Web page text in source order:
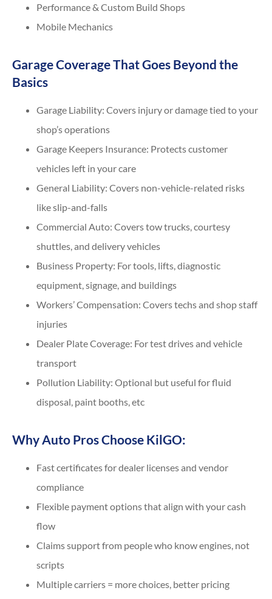
Performance & Custom Build Shops
Mobile Mechanics
Garage Coverage That Goes Beyond the
Basics
Garage Liability: Covers injury or damage tied to your
shop’s operations
Garage Keepers Insurance: Protects customer
vehicles left in your care
General Liability: Covers non-vehicle-related risks
like slip-and-falls
Commercial Auto: Covers tow trucks, courtesy
shuttles, and delivery vehicles
Business Property: For tools, lifts, diagnostic
equipment, signage, and buildings
Workers’ Compensation: Covers techs and shop staff
injuries
Dealer Plate Coverage: For test drives and vehicle
transport
Pollution Liability: Optional but useful for fluid
disposal, paint booths, etc
Why Auto Pros Choose KilGO:
Fast certificates for dealer licenses and vendor
compliance
Flexible payment options that align with your cash
flow
Claims support from people who know engines, not
scripts
Multiple carriers = more choices, better pricing